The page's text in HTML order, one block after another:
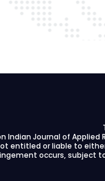
Indian Journal of
entitled or liable to
occurs, subject